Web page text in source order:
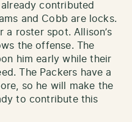
contributed
and Cobb are locks.
a roster spot. Allison’s
the offense. The
him early while their
The Packers have a
so he will make the
to contribute this